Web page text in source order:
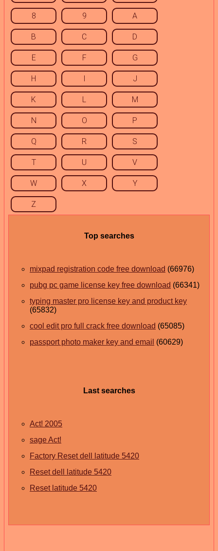
8 9 A
B C D
E F G
H I J
K L M
N O P
Q R S
T U V
W X Y
Z
Top searches
mixpad registration code free download (66976)
pubg pc game license key free download (66341)
typing master pro license key and product key
(65832)
cool edit pro full crack free download (65085)
passport photo maker key and email (60629)
Last searches
Act! 2005
sage Act!
Factory Reset dell latitude 5420
Reset dell latitude 5420
Reset latitude 5420